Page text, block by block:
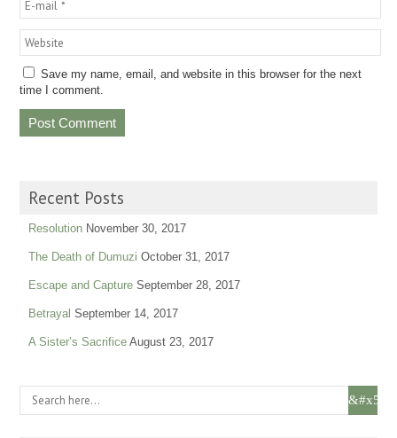
Save my name, email, and website in this browser for the next
time I comment.
Recent Posts
Resolution November 30, 2017
The Death of Dumuzi October 31, 2017
Escape and Capture September 28, 2017
Betrayal September 14, 2017
A Sister’s Sacrifice August 23, 2017